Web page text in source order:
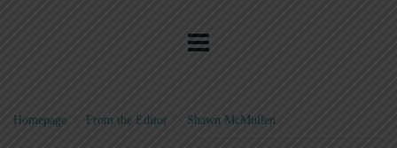
Homepage From the Editor > Shawn McMullen >